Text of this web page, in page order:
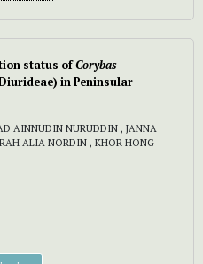
status ofCorybas
in Peninsular
AINNUDIN NURUDDIN , JANNA
ALIA NORDIN , KHOR HONG